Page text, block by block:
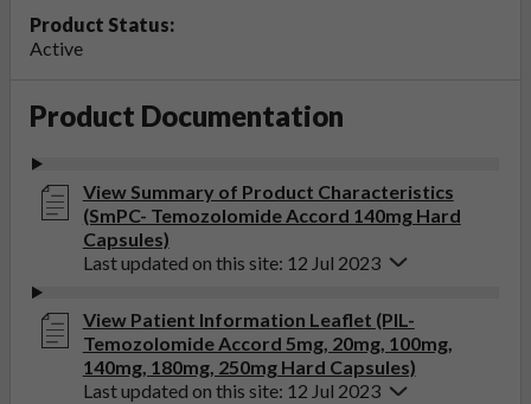
Product Status:
Active
Product Documentation
View Summary of Product Characteristics
(SmPC- Temozolomide Accord 140mg Hard
Capsules)
Last updated on this site: 12 Jul 2023
View Patient Information Leaflet (PIL-
Temozolomide Accord 5mg, 20mg, 100mg,
140mg, 180mg, 250mg Hard Capsules)
Last updated on this site: 12 Jul 2023